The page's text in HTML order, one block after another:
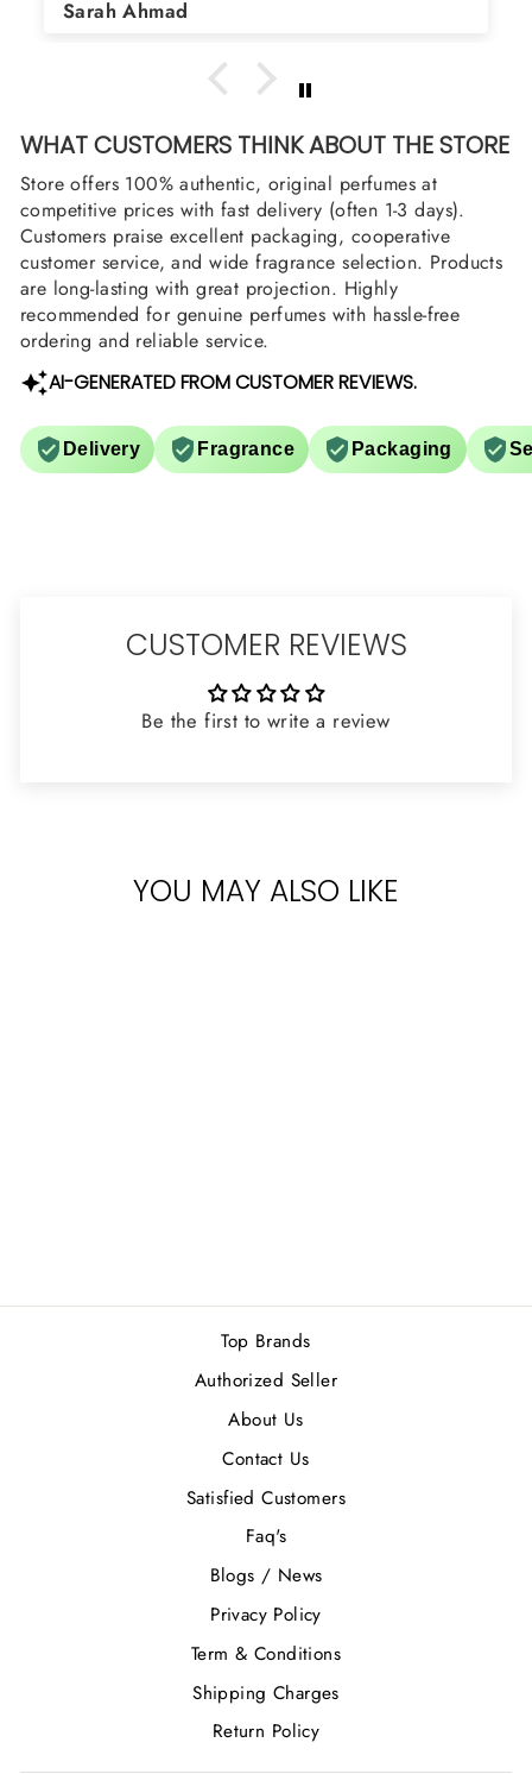
arrange them also? Thank you
Asad Bhatti
WHAT CUSTOMERS THINK ABOUT THE STORE
Store offers 100% authentic, original perfumes at
competitive prices with fast delivery (often 1-3 days).
Customers praise excellent packaging, cooperative
customer service, and wide fragrance selection. Products
are long-lasting with great projection. Highly
recommended for genuine perfumes with hassle-free
ordering and reliable service.
AI-GENERATED FROM CUSTOMER REVIEWS.
Delivery Fragrance Packaging
CUSTOMER REVIEWS
Be the first to write a review
YOU MAY ALSO LIKE
Top Brands
Authorized Seller
About Us
Contact Us
Satisfied Customers
Faq's
Blogs / News
Privacy Policy
Term & Conditions
Shipping Charges
Return Policy